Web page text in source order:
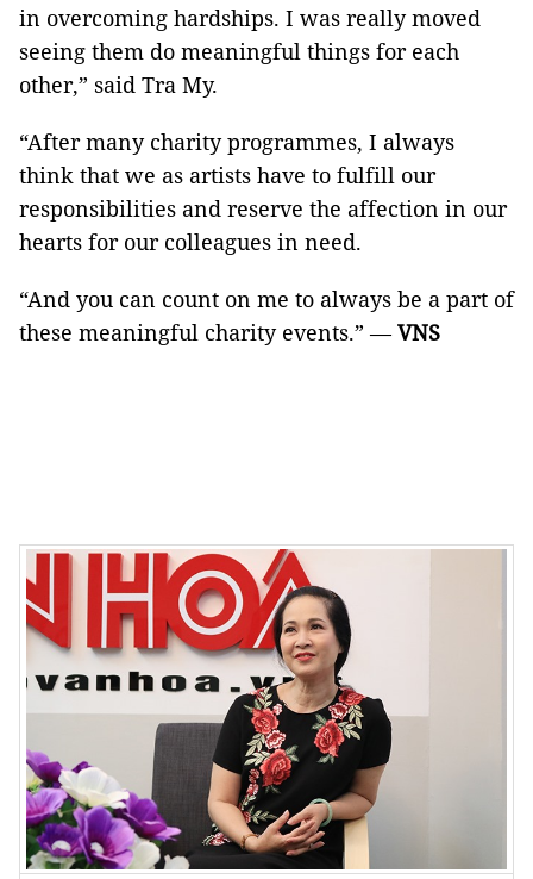
in overcoming hardships. I was really moved
seeing them do meaningful things for each
other,” said Tra My.
“After many charity programmes, I always
think that we as artists have to fulfill our
responsibilities and reserve the affection in our
hearts for our colleagues in need.
“And you can count on me to always be a part of
these meaningful charity events.” —VNS